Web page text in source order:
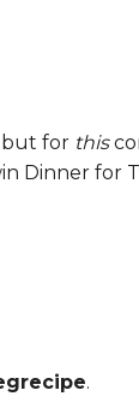
but for this
Dinner for
.